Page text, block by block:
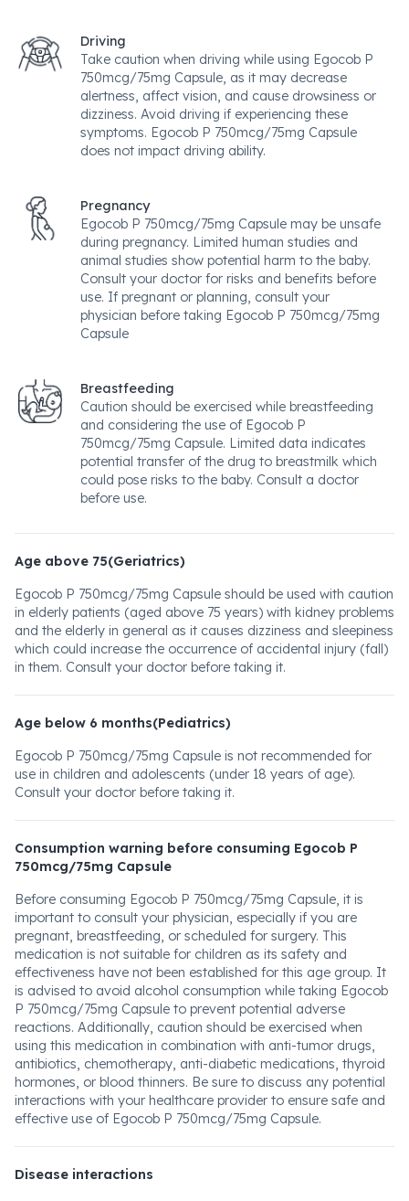
Driving
Take caution when driving while using Egocob P
750mcg/75mg Capsule, as it may decrease
alertness, affect vision, and cause drowsiness or
dizziness. Avoid driving if experiencing these
symptoms. Egocob P 750mcg/75mg Capsule
does not impact driving ability.
Pregnancy
Egocob P 750mcg/75mg Capsule may be unsafe
during pregnancy. Limited human studies and
animal studies show potential harm to the baby.
Consult your doctor for risks and benefits before
use. If pregnant or planning, consult your
physician before taking Egocob P 750mcg/75mg
Capsule
Breastfeeding
Caution should be exercised while breastfeeding
and considering the use of Egocob P
750mcg/75mg Capsule. Limited data indicates
potential transfer of the drug to breastmilk which
could pose risks to the baby. Consult a doctor
before use.
Age above 75(Geriatrics)
Egocob P 750mcg/75mg Capsule should be used with caution
in elderly patients (aged above 75 years) with kidney problems
and the elderly in general as it causes dizziness and sleepiness
which could increase the occurrence of accidental injury (fall)
in them. Consult your doctor before taking it.
Age below 6 months(Pediatrics)
Egocob P 750mcg/75mg Capsule is not recommended for
use in children and adolescents (under 18 years of age).
Consult your doctor before taking it.
Consumption warning before consuming Egocob P
750mcg/75mg Capsule
Before consuming Egocob P 750mcg/75mg Capsule, it is
important to consult your physician, especially if you are
pregnant, breastfeeding, or scheduled for surgery. This
medication is not suitable for children as its safety and
effectiveness have not been established for this age group. It
is advised to avoid alcohol consumption while taking Egocob
P 750mcg/75mg Capsule to prevent potential adverse
reactions. Additionally, caution should be exercised when
using this medication in combination with anti-tumor drugs,
antibiotics, chemotherapy, anti-diabetic medications, thyroid
hormones, or blood thinners. Be sure to discuss any potential
interactions with your healthcare provider to ensure safe and
effective use of Egocob P 750mcg/75mg Capsule.
Disease interactions